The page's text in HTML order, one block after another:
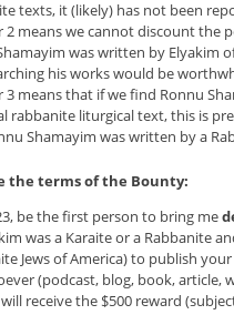
texts, it (likely) has not been
2 means we cannot discount the
was written by Elyakim
his works would be
3 means that if we find Ronnu
rabbanite liturgical text, this is
Shamayim was written by a
the terms of the Bounty:
be the first person to bring me
was a Karaite or a Rabbanite
Jews of America) to publish
(podcast, blog, book, article,
receive the $500 reward